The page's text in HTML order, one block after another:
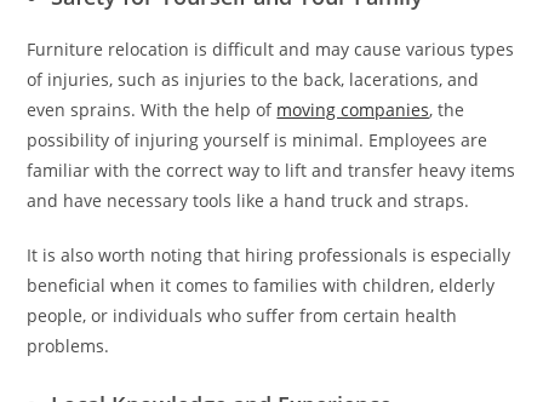
Furniture relocation is difficult and may cause various types
of injuries, such as injuries to the back, lacerations, and
even sprains. With the help of moving companies, the
possibility of injuring yourself is minimal. Employees are
familiar with the correct way to lift and transfer heavy items
and have necessary tools like a hand truck and straps.
It is also worth noting that hiring professionals is especially
beneficial when it comes to families with children, elderly
people, or individuals who suffer from certain health
problems.